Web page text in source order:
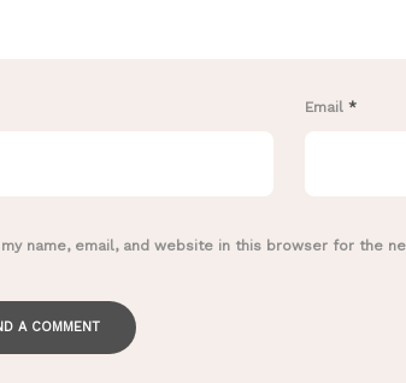
Email*
my name, email, and website in this browser for the